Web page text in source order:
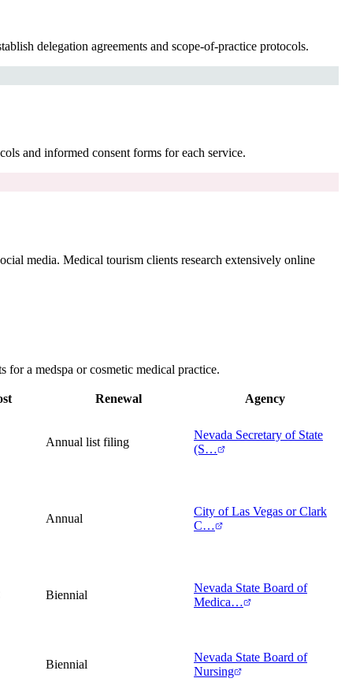
delegation agreements and scope-of-practice protocols.
and informed consent forms for each service.
media. Medical tourism clients research extensively online
for a medspa or cosmetic medical practice.
Renewal Agency
Annual list filing
Nevada Secretary of State
(S…
Annual
City of Las Vegas or Clark
C…
Biennial
Nevada State Board of
Medica…
Biennial
Nevada State Board of
Nursing